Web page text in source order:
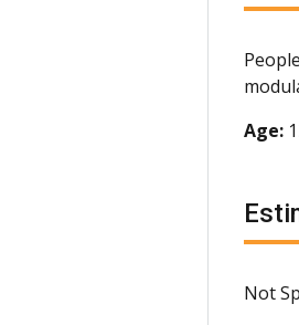
Age:
Not